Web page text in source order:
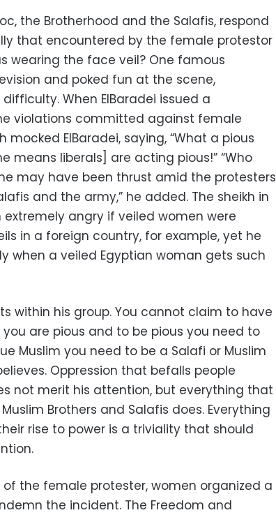
the Brotherhood and the Salafis, respond
that encountered by the female protestor
wearing the face veil? One famous
and poked fun at the scene,
When ElBaradei issued a
violations committed against female
mocked ElBaradei, saying, “What a pious
means liberals] are acting pious!” “Who
may have been thrust amid the protesters
and the army,” he added. The sheikh in
angry if veiled women were
in a foreign country, for example, yet he
when a veiled Egyptian woman gets such
within his group. You cannot claim to have
are pious and to be pious you need to
Muslim you need to be a Salafi or Muslim
Oppression that befalls people
not merit his attention, but everything that
Brothers and Salafis does. Everything
rise to power is a triviality that should
the female protester, women organized a
the incident. The Freedom and